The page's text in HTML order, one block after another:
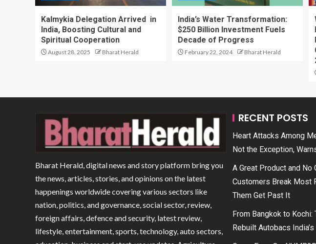
Kalmykia Delegation Arrived in
India, Boosting Cultural and
Spiritual Cooperation
August 28, 2025 Bharat Herald
India’s Water Transformation:
$250 Billion Investment Fuels
Decade of Progress
February 22, 2024 Bharat Herald
Bharat Herald, digital news and story platform bring you
the news, articles, stories, and opinions on the latest
happenings worldwide covering various sectors like
nation, politics, and governance, social sector, review,
foreign affairs, defence and security, latest review,
lifestyle, entertainment, sports, technology, auto sectors,
RECENT POSTS
Heart Attacks Among
Not the Exception,
A Great Product and
Customers Break Most
Them Get Past It
From Bangkok to
Rebuilt Autobacs